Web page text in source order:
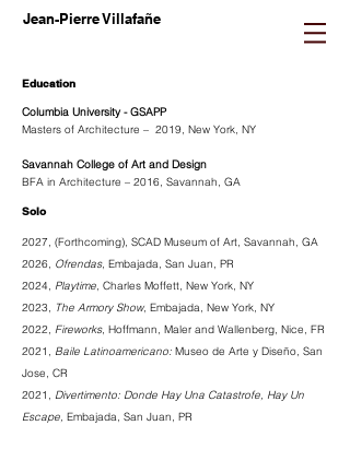
Jean-Pierre Villafañe
Education
Columbia University - GSAPP
Masters of Architecture – 2019, New York, NY
Savannah College of Art and Design
BFA in Architecture – 2016, Savannah, GA
Solo
2027, (Forthcoming), SCAD Museum of Art, Savannah, GA
2026, Ofrendas, Embajada, San Juan, PR
2024, Playtime, Charles Moffett, New York, NY
2023, The Armory Show, Embajada, New York, NY
2022, Fireworks, Hoffmann, Maler and Wallenberg, Nice, FR
2021, Baile Latinoamericano: Museo de Arte y Diseño, San
Jose, CR
2021, Divertimento: Donde Hay Una Catastrofe, Hay Un
Escape, Embajada, San Juan, PR